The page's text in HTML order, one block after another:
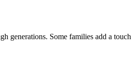
generations. Some families add a touch